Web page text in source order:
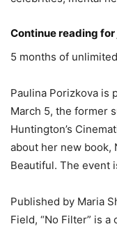
Continue reading for
5 months of
Paulina Porizkova is
March 5, the former
Huntington’s
about her new book,
Beautiful. The event
Published by Maria
Field, “No Filter” is